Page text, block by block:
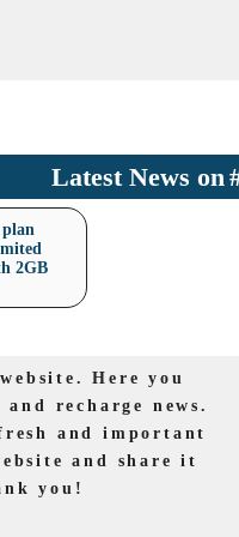
Latest News on
plan
2GB
Here you
recharge news.
and important
and share it
you!